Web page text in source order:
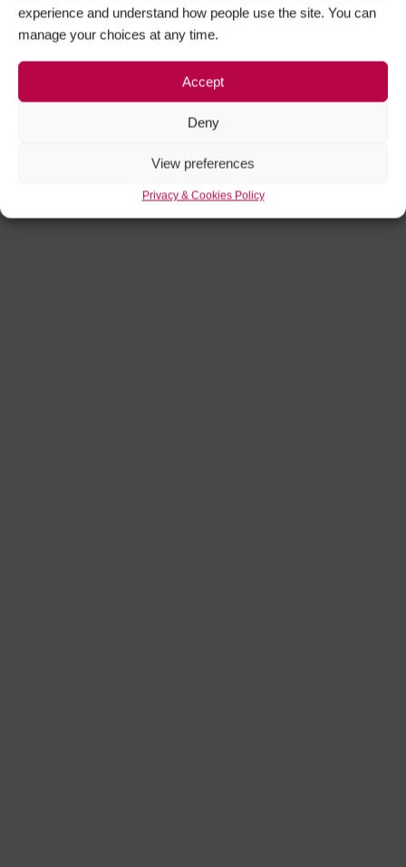
experience and understand how people use the site. You can
manage your choices at any time.
Accept
Deny
View preferences
Privacy & Cookies Policy